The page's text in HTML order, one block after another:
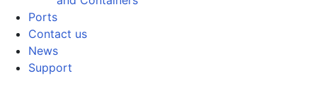
Ports
Contact us
News
Support